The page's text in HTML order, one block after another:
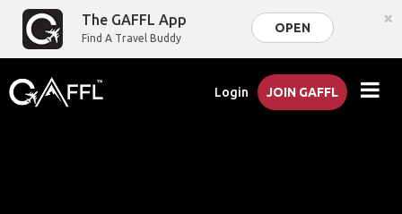
The GAFFL App
Find A Travel Buddy
OPEN ×
Login JOIN GAFFL